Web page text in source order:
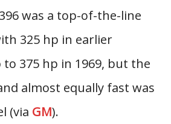
was a top-of-the-line
325 hp in earlier
375 hp in 1969, but the
almost equally fast was
(via GM).